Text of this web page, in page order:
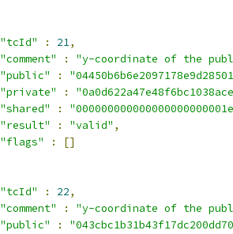
"tcId"
: 21,
"comment"
:
"y-coordinate of the
"public"
:
"private"
:
"shared"
:
"result"
: "valid" ,
"flags"
:
[]
"tcId"
: 22,
"comment"
:
"y-coordinate of the
"public"
: